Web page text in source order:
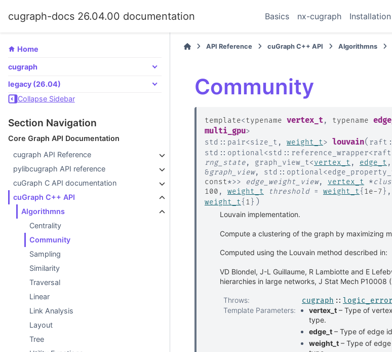
cugraph-docs 26.04.00 documentation Basics nx-cugraph Installation
Home
cugraph
legacy (26.04)
Collapse Sidebar
Section Navigation
Core Graph API Documentation
cugraph API Reference
pylibcugraph API reference
cuGraph C API documentation
cuGraph C++ API
Algorithmns
Centrality
Community
Sampling
Similarity
Traversal
Linear
Link Analysis
Layout
Tree
API Reference cuGraph C++ API Algorithmns
Community
template<typename vertex_t, typename
multi_gpu>
std :: pair<size_t , weight_t> louvain( raft
std :: optional<std :: reference_wrapper<raft
rng_state, graph_view_t<vertex_t , edge_t ,
&graph_view, std :: optional<
const*>> edge_weight_view, vertex_t *
100 , weight_t threshold = weight_t{ 1e-7 } ,
weight_t{ 1 } )
Louvain implementation.
Compute a clustering of the graph by maximizing
Computed using the Louvain method described in:
VD Blondel, J-L Guillaume, R Lambiotte and E
hierarchies in large networks, J Stat Mech P10008
Throws: cugraph :: logic_error
Template Parameters: vertex_t – Type of
type.
edge_t – Type of edge
weight_t – Type of